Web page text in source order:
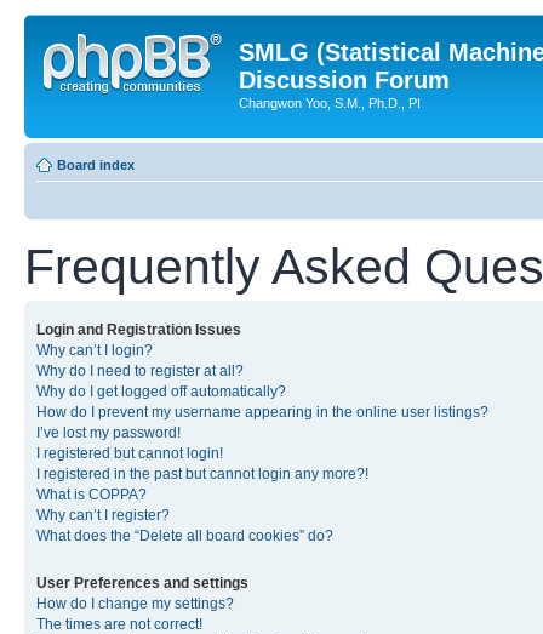
SMLG (Statistical
Discussion Forum
Changwon Yoo, S.M., Ph.D., PI
Board index
Frequently Asked
Login and Registration Issues
Why can’t I login?
Why do I need to register at all?
Why do I get logged off automatically?
How do I prevent my username appearing in the online user listings?
I’ve lost my password!
I registered but cannot login!
I registered in the past but cannot login any more?!
What is COPPA?
Why can’t I register?
What does the “Delete all board cookies” do?
User Preferences and settings
How do I change my settings?
The times are not correct!